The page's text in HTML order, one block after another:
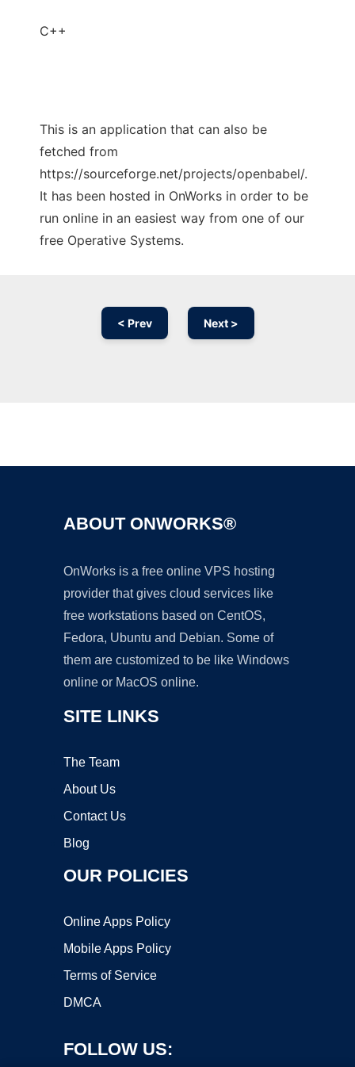
C++
This is an application that can also be
fetched from
https://sourceforge.net/projects/openbabel/.
It has been hosted in OnWorks in order to be
run online in an easiest way from one of our
free Operative Systems.
< Prev Next >
ABOUT ONWORKS®
OnWorks is a free online VPS hosting
provider that gives cloud services like
free workstations based on CentOS,
Fedora, Ubuntu and Debian. Some of
them are customized to be like Windows
online or MacOS online.
SITE LINKS
The Team
About Us
Contact Us
Blog
OUR POLICIES
Online Apps Policy
Mobile Apps Policy
Terms of Service
DMCA
FOLLOW US: